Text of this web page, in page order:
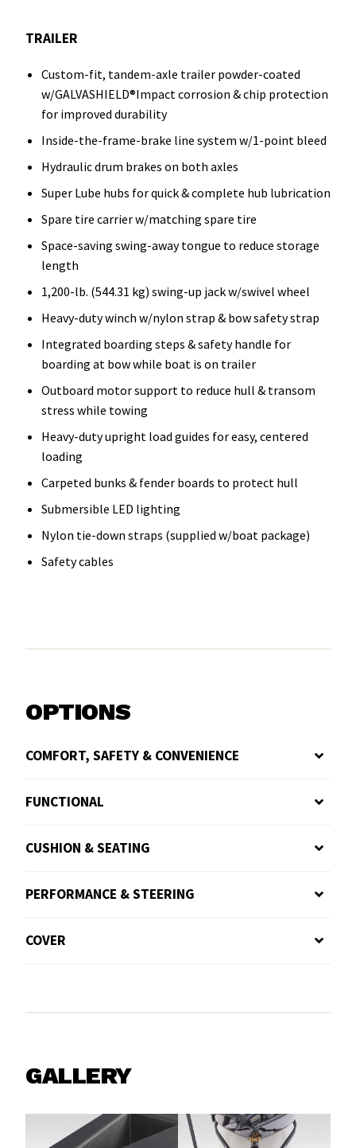
TRAILER
Custom-fit, tandem-axle trailer powder-coated
w/GALVASHIELD®Impact corrosion & chip protection
for improved durability
Inside-the-frame-brake line system w/1-point bleed
Hydraulic drum brakes on both axles
Super Lube hubs for quick & complete hub lubrication
Spare tire carrier w/matching spare tire
Space-saving swing-away tongue to reduce storage
length
1,200-lb. (544.31 kg) swing-up jack w/swivel wheel
Heavy-duty winch w/nylon strap & bow safety strap
Integrated boarding steps & safety handle for
boarding at bow while boat is on trailer
Outboard motor support to reduce hull & transom
stress while towing
Heavy-duty upright load guides for easy, centered
loading
Carpeted bunks & fender boards to protect hull
Submersible LED lighting
Nylon tie-down straps (supplied w/boat package)
Safety cables
OPTIONS
COMFORT, SAFETY & CONVENIENCE
FUNCTIONAL
CUSHION & SEATING
PERFORMANCE & STEERING
COVER
GALLERY